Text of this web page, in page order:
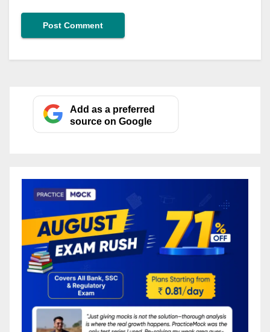
Add as a preferred
source on Google